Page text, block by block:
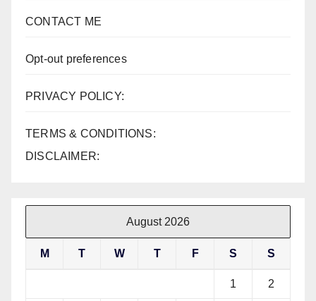
CONTACT ME
Opt-out preferences
PRIVACY POLICY:
TERMS & CONDITIONS:
DISCLAIMER:
August 2026
M T W T F S S
1 2